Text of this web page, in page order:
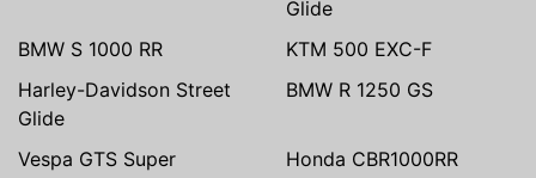
Glide
BMW S 1000 RR
KTM 500 EXC-F
Harley-Davidson Street
Glide
BMW R 1250 GS
Vespa GTS Super
Honda CBR1000RR